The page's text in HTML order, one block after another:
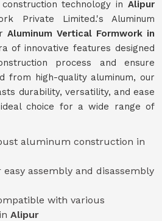
technology in Alipur
Private Limited.'s Aluminum
Aluminum Vertical Formwork in
of innovative features designed
process and ensure
from high-quality aluminum, our
durability, versatility, and ease
choice for a wide range of
aluminum construction in
assembly and disassembly
with various
Alipur